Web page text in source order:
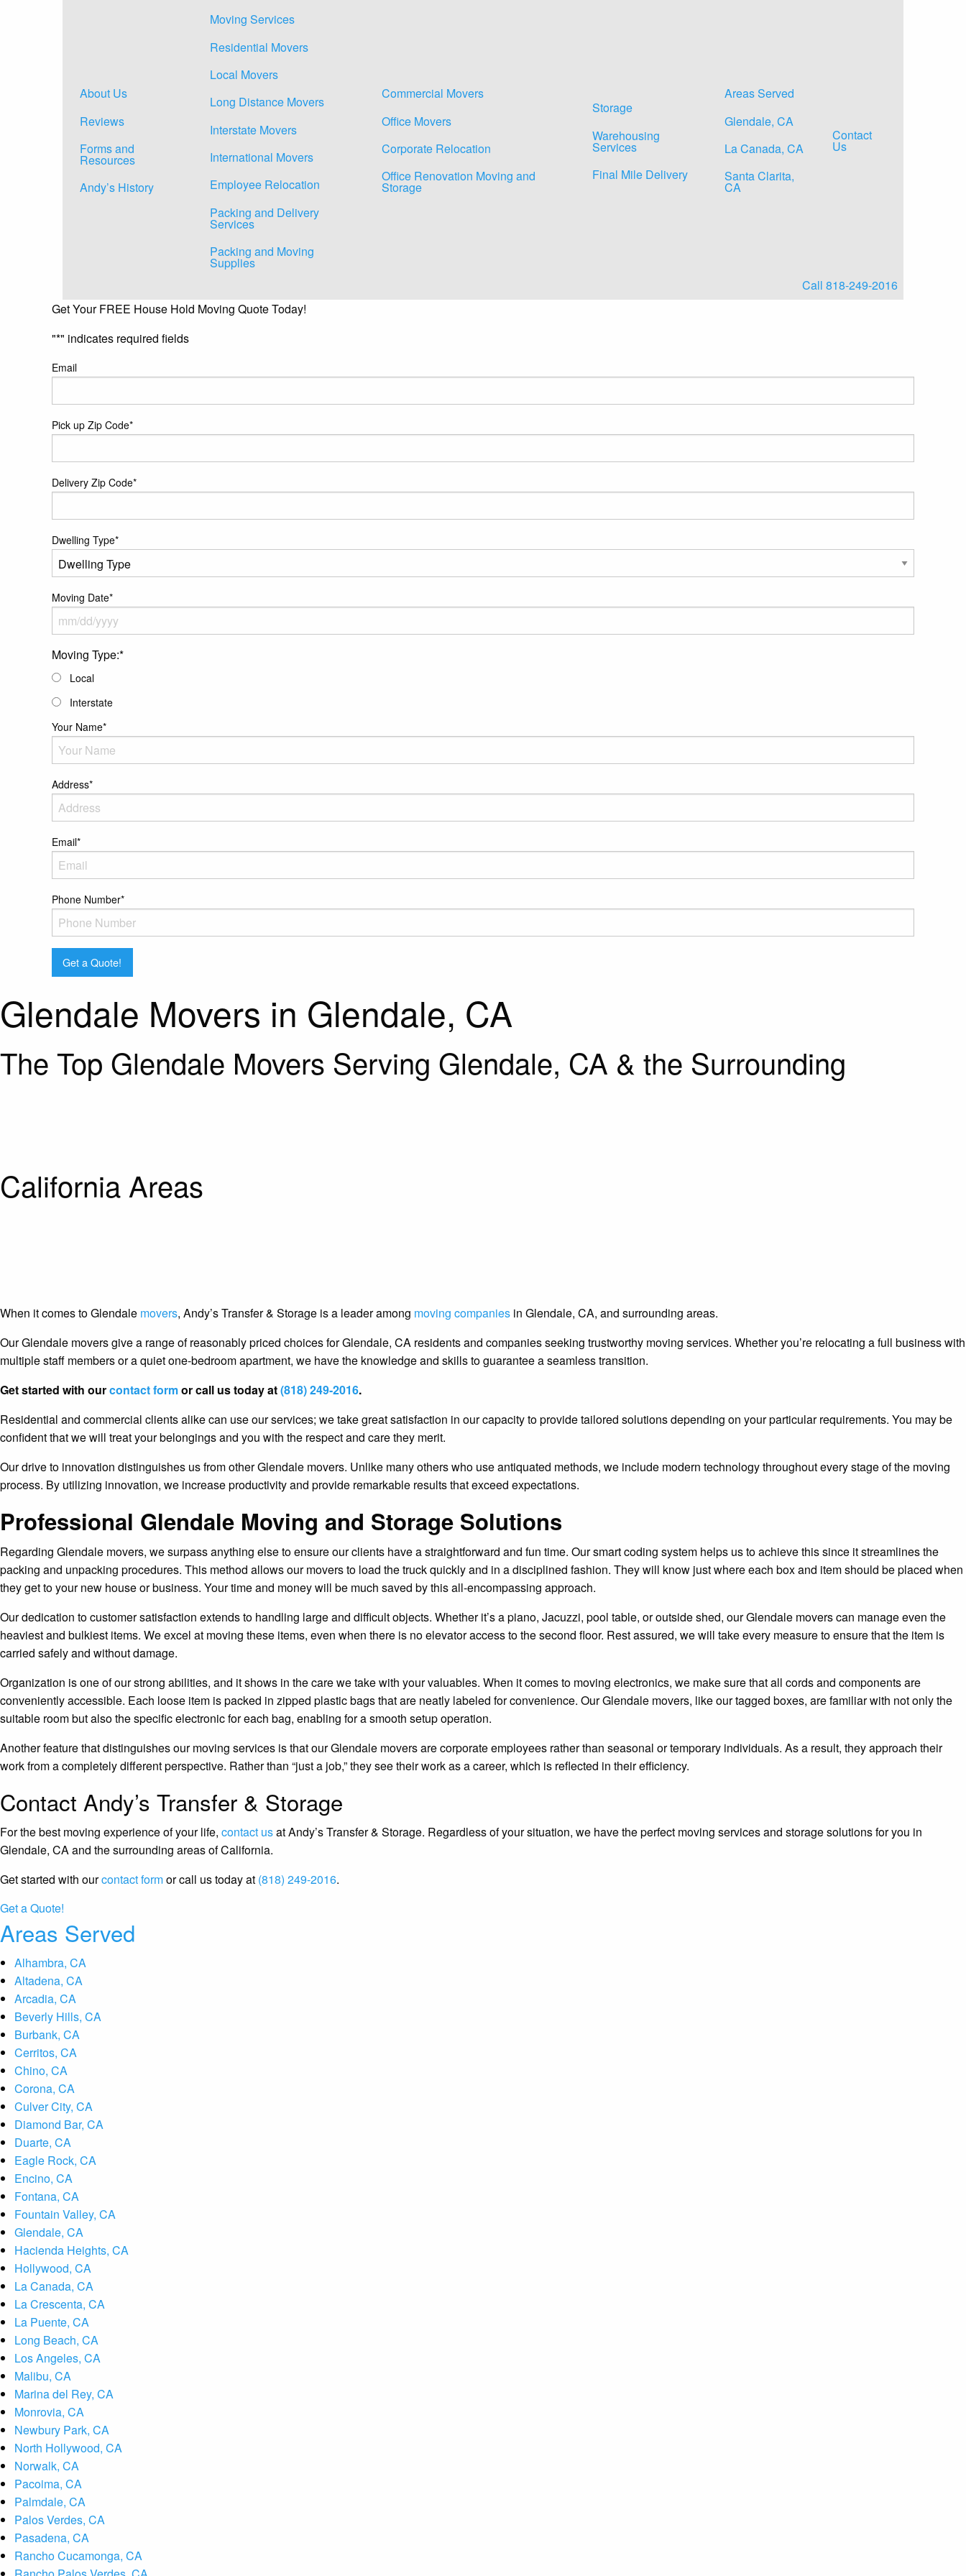
About Us
Reviews
Forms and
Resources
Andy’s History
Moving Services
Residential Movers
Local Movers
Long Distance Movers
Interstate Movers
International Movers
Employee Relocation
Packing and Delivery
Services
Packing and Moving
Supplies
Commercial Movers
Office Movers
Corporate Relocation
Office Renovation Moving and
Storage
Storage
Warehousing
Services
Final Mile Delivery
Areas Served
Glendale, CA
La Canada, CA
Santa Clarita,
CA
Contact
Us
Call 818-249-2016
Get Your FREE House Hold Moving Quote Today!
"*" indicates required fields
Email
Pick up Zip Code*
Delivery Zip Code*
Dwelling Type*
Moving Date*
MM
slash
slash
YYYY
Moving Type:*
Local
Interstate
Your Name*
Address*
Email*
Phone Number*
Glendale Movers in Glendale, CA
The Top Glendale Movers Serving Glendale, CA & the Surrounding
California Areas
When it comes to Glendale movers, Andy’s Transfer & Storage is a leader among moving companies in Glendale, CA, and surrounding areas.
Our Glendale movers give a range of reasonably priced choices for Glendale, CA residents and companies seeking trustworthy moving services. Whether you’re relocating a full business with
multiple staff members or a quiet one-bedroom apartment, we have the knowledge and skills to guarantee a seamless transition.
Get started with ourcontact formor call us today at(818) 249-2016.
Residential and commercial clients alike can use our services; we take great satisfaction in our capacity to provide tailored solutions depending on your particular requirements. You may be
confident that we will treat your belongings and you with the respect and care they merit.
Our drive to innovation distinguishes us from other Glendale movers. Unlike many others who use antiquated methods, we include modern technology throughout every stage of the moving
process. By utilizing innovation, we increase productivity and provide remarkable results that exceed expectations.
Professional Glendale Moving and Storage Solutions
Regarding Glendale movers, we surpass anything else to ensure our clients have a straightforward and fun time. Our smart coding system helps us to achieve this since it streamlines the
packing and unpacking procedures. This method allows our movers to load the truck quickly and in a disciplined fashion. They will know just where each box and item should be placed when
they get to your new house or business. Your time and money will be much saved by this all-encompassing approach.
Our dedication to customer satisfaction extends to handling large and difficult objects. Whether it’s a piano, Jacuzzi, pool table, or outside shed, our Glendale movers can manage even the
heaviest and bulkiest items. We excel at moving these items, even when there is no elevator access to the second floor. Rest assured, we will take every measure to ensure that the item is
carried safely and without damage.
Organization is one of our strong abilities, and it shows in the care we take with your valuables. When it comes to moving electronics, we make sure that all cords and components are
conveniently accessible. Each loose item is packed in zipped plastic bags that are neatly labeled for convenience. Our Glendale movers, like our tagged boxes, are familiar with not only the
suitable room but also the specific electronic for each bag, enabling for a smooth setup operation.
Another feature that distinguishes our moving services is that our Glendale movers are corporate employees rather than seasonal or temporary individuals. As a result, they approach their
work from a completely different perspective. Rather than “just a job,” they see their work as a career, which is reflected in their efficiency.
Contact Andy’s Transfer & Storage
For the best moving experience of your life, contact usat Andy’s Transfer & Storage. Regardless of your situation, we have the perfect moving services and storage solutions for you in
Glendale, CA and the surrounding areas of California.
Get started with ourcontact formor call us today at (818) 249-2016.
Get a Quote!
Areas Served
Alhambra, CA
Altadena, CA
Arcadia, CA
Beverly Hills, CA
Burbank, CA
Cerritos, CA
Chino, CA
Corona, CA
Culver City, CA
Diamond Bar, CA
Duarte, CA
Eagle Rock, CA
Encino, CA
Fontana, CA
Fountain Valley, CA
Glendale, CA
Hacienda Heights, CA
Hollywood, CA
La Canada, CA
La Crescenta, CA
La Puente, CA
Long Beach, CA
Los Angeles, CA
Malibu, CA
Marina del Rey, CA
Monrovia, CA
Newbury Park, CA
North Hollywood, CA
Norwalk, CA
Pacoima, CA
Palmdale, CA
Palos Verdes, CA
Pasadena, CA
Rancho Cucamonga, CA